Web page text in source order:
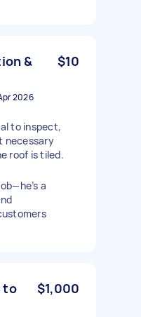
&
$10
2026
to inspect,
necessary
roof is tiled.
a
to
$1,000